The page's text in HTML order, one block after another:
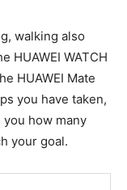
walking also
HUAWEI WATCH
HUAWEI Mate
you have taken,
you how many
your goal.